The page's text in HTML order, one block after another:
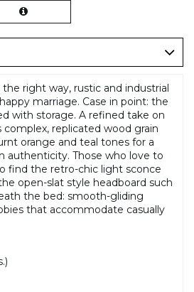
right way, rustic and industrial
marriage. Case in point: the
with storage. A refined take on
complex, replicated wood grain
orange and teal tones for a
authenticity. Those who love to
find the retro-chic light sconce
open-slat style headboard such
the bed: smooth-gliding
that accommodate casually